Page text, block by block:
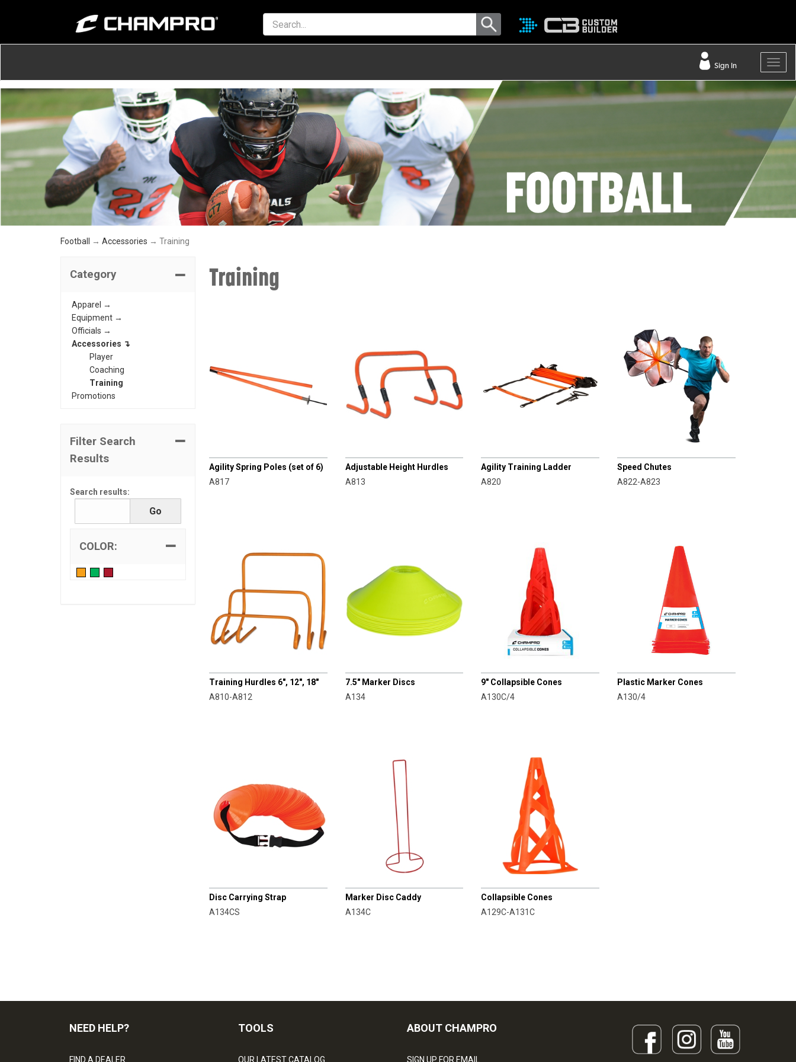
Sign In
Football → Accessories → Training
Category
Apparel →
Equipment →
Officials →
Accessories ↴
Player
Coaching
Training
Promotions
Filter Search
Results
Search results:
COLOR:
Training
Agility Spring Poles (set of 6)
A817
Adjustable Height Hurdles
A813
Agility Training Ladder
A820
Speed Chutes
A822-A823
Training Hurdles 6", 12", 18"
A810-A812
7.5" Marker Discs
A134
9" Collapsible Cones
A130C/4
Plastic Marker Cones
A130/4
Disc Carrying Strap
A134CS
Marker Disc Caddy
A134C
Collapsible Cones
A129C-A131C
NEED HELP?
FIND A DEALER
TOOLS
OUR LATEST CATALOG
ABOUT CHAMPRO
SIGN UP FOR EMAIL